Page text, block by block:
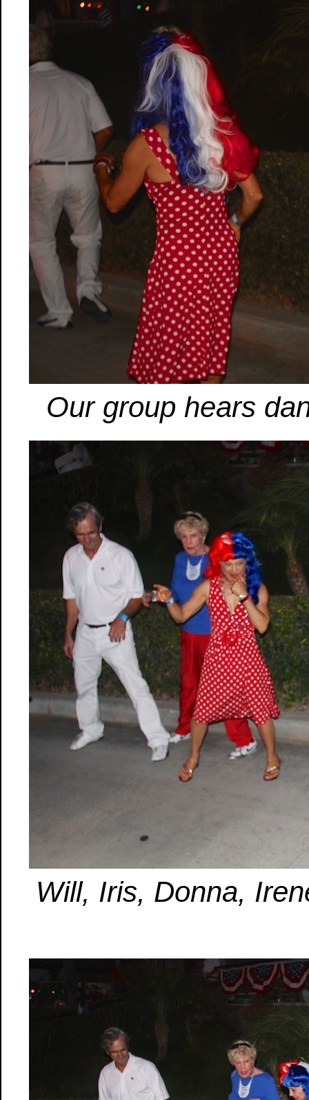
Our group hears
Will, Iris, Donna,